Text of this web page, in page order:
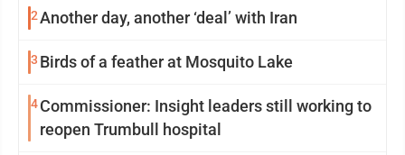
2Another day, another ‘deal’ with Iran
3 Birds of a feather at Mosquito Lake
4Commissioner: Insight leaders still working to
reopen Trumbull hospital